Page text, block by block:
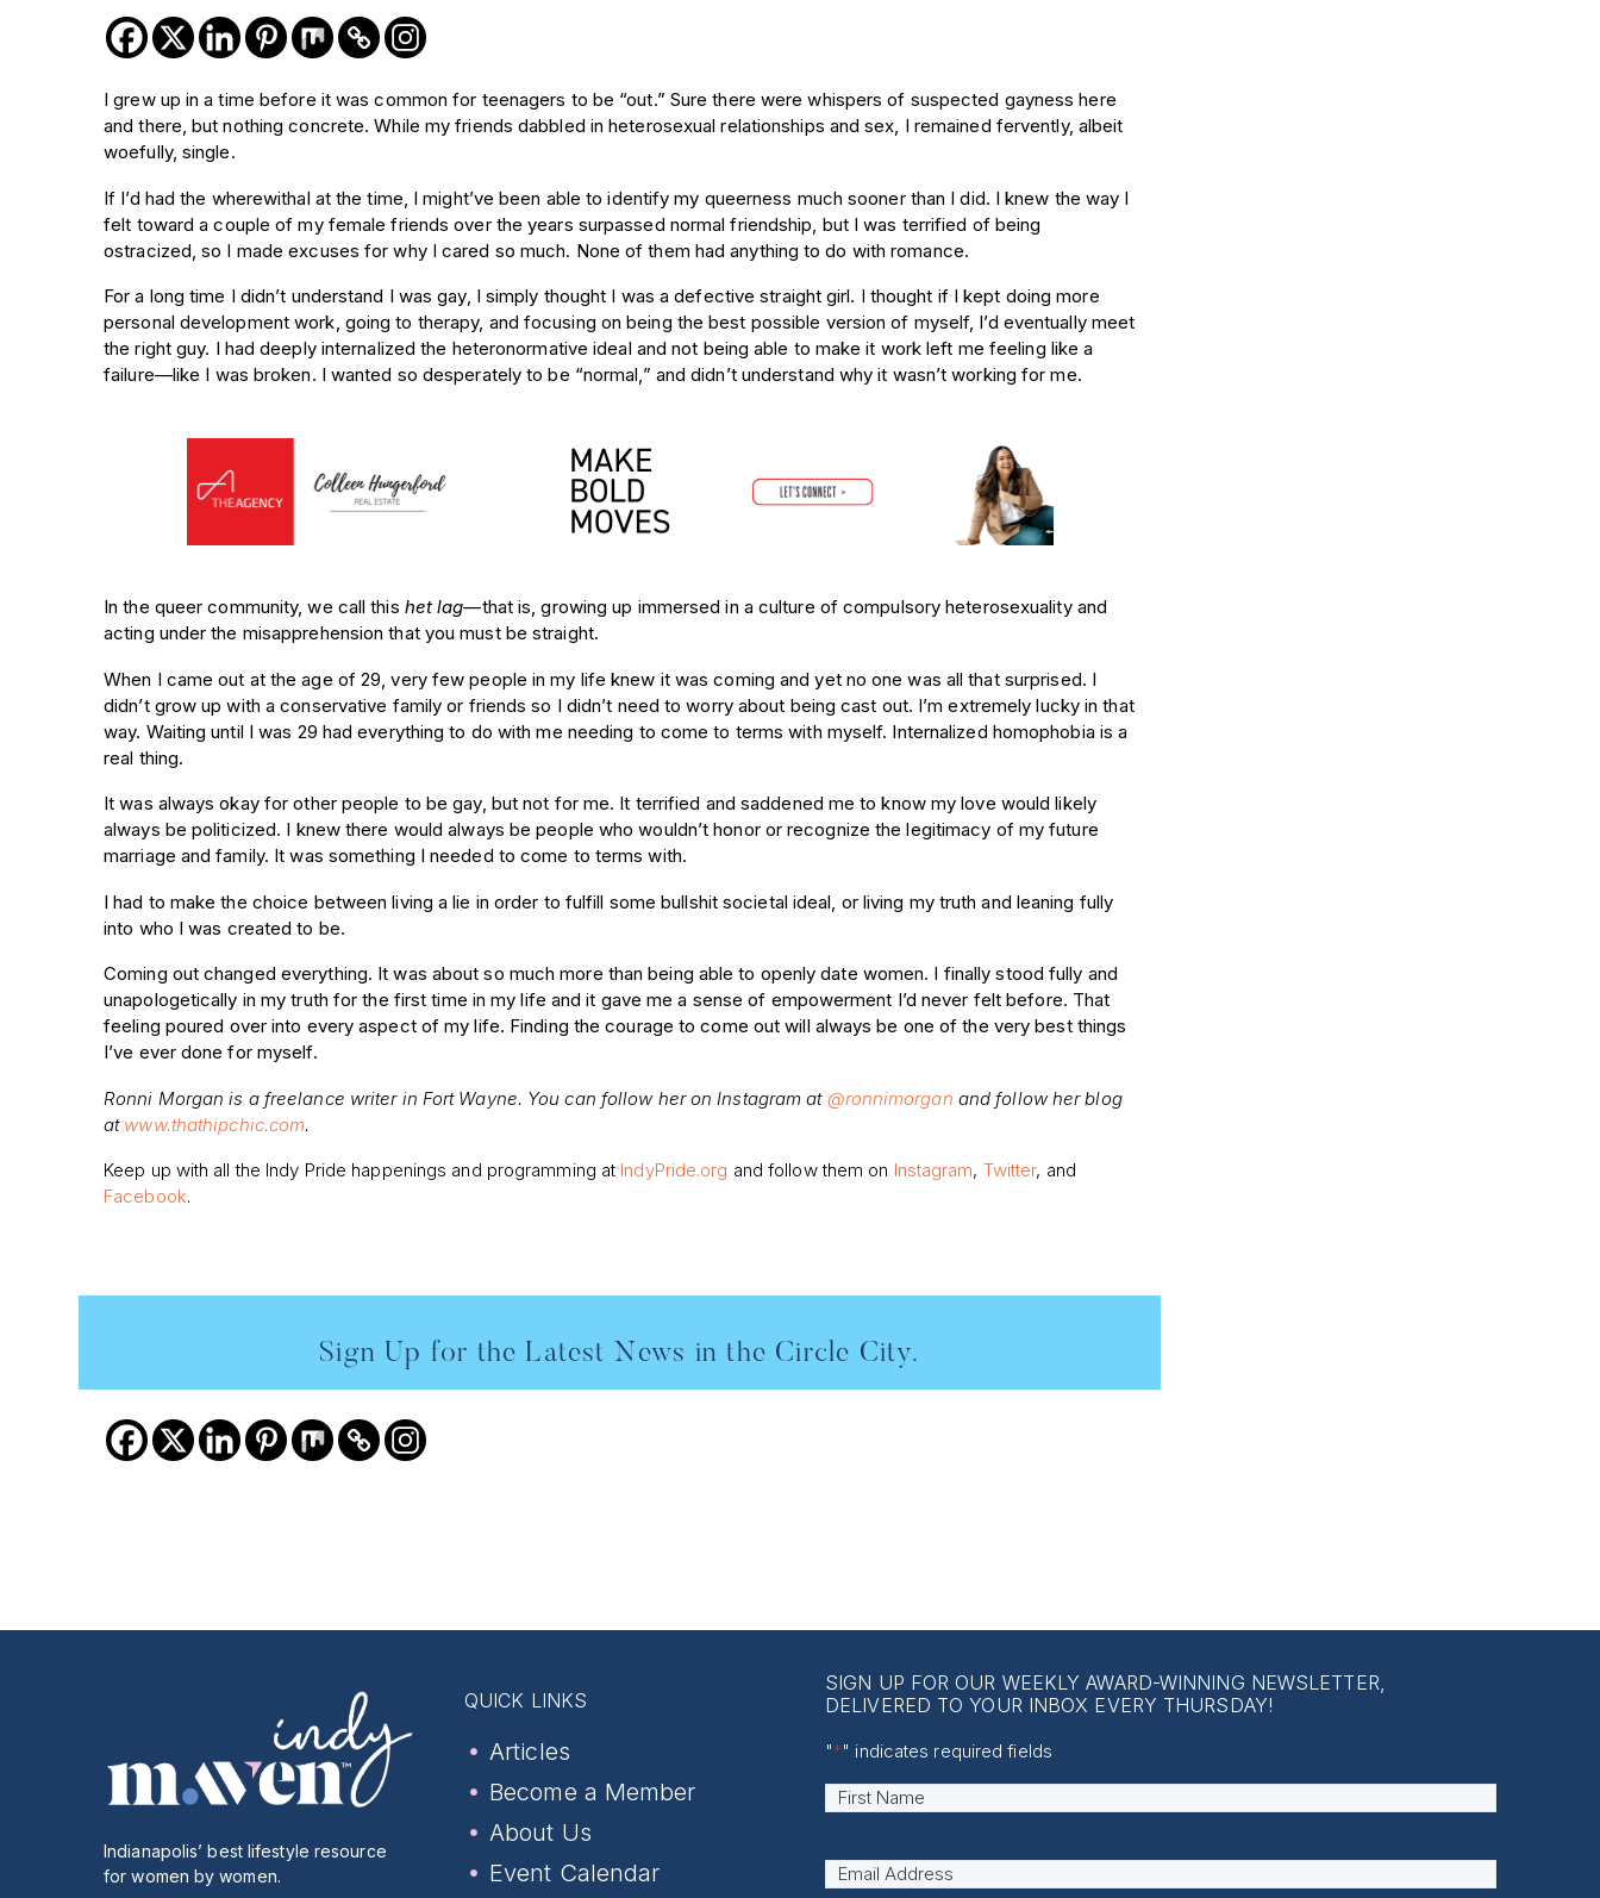
I grew up in a time before it was common for teenagers to be “out.” Sure there were whispers of suspected gayness here
and there, but nothing concrete. While my friends dabbled in heterosexual relationships and sex, I remained fervently, albeit
woefully, single.
If I’d had the wherewithal at the time, I might’ve been able to identify my queerness much sooner than I did. I knew the way I
felt toward a couple of my female friends over the years surpassed normal friendship, but I was terrified of being
ostracized, so I made excuses for why I cared so much. None of them had anything to do with romance.
For a long time I didn’t understand I was gay, I simply thought I was a defective straight girl. I thought if I kept doing more
personal development work, going to therapy, and focusing on being the best possible version of myself, I’d eventually meet
the right guy. I had deeply internalized the heteronormative ideal and not being able to make it work left me feeling like a
failure—like I was broken. I wanted so desperately to be “normal,” and didn’t understand why it wasn’t working for me.
In the queer community, we call this het lag—that is, growing up immersed in a culture of compulsory heterosexuality and
acting under the misapprehension that you must be straight.
When I came out at the age of 29, very few people in my life knew it was coming and yet no one was all that surprised. I
didn’t grow up with a conservative family or friends so I didn’t need to worry about being cast out. I’m extremely lucky in that
way. Waiting until I was 29 had everything to do with me needing to come to terms with myself. Internalized homophobia is a
real thing.
It was always okay for other people to be gay, but not for me. It terrified and saddened me to know my love would likely
always be politicized. I knew there would always be people who wouldn’t honor or recognize the legitimacy of my future
marriage and family. It was something I needed to come to terms with.
I had to make the choice between living a lie in order to fulfill some bullshit societal ideal, or living my truth and leaning fully
into who I was created to be.
Coming out changed everything. It was about so much more than being able to openly date women. I finally stood fully and
unapologetically in my truth for the first time in my life and it gave me a sense of empowerment I’d never felt before. That
feeling poured over into every aspect of my life. Finding the courage to come out will always be one of the very best things
I’ve ever done for myself.
Ronni Morgan is a freelance writer in Fort Wayne. You can follow her on Instagram at @ronnimorgan and follow her blog
at www.thathipchic.com.
Keep up with all the Indy Pride happenings and programming at IndyPride.org and follow them on Instagram, Twitter, and
Facebook.
Sign Up for the Latest News in the Circle City.
Indianapolis’ best lifestyle resource
for women by women.
QUICK LINKS
Articles
Become a Member
About Us
Event Calendar
SIGN UP FOR OUR WEEKLY AWARD-WINNING NEWSLETTER,
DELIVERED TO YOUR INBOX EVERY THURSDAY!
"*" indicates required fields
Name *
Email